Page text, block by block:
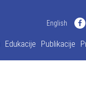
English
Edukacije Publikacije